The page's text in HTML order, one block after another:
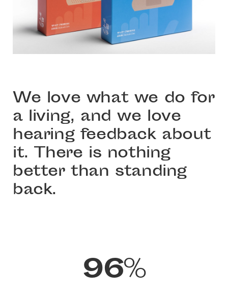
We love what we do for
a living, and we love
hearing feedback about
it. There is nothing
better than standing
back.
97%